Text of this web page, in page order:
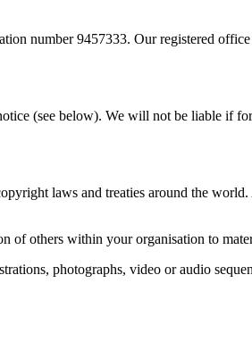
number 9457333. Our registered
(see below). We will not be liable if
laws and treaties around the
of others within your organisation to
photographs, video or audio